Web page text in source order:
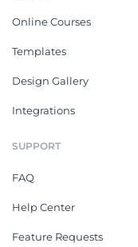
Online Courses
Templates
Design Gallery
Integrations
SUPPORT
FAQ
Help Center
Feature Requests